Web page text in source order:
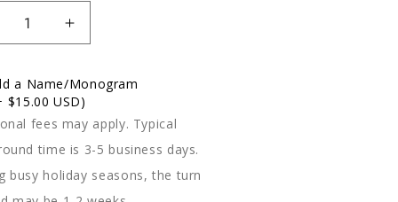
Increase
quantity
Pretty
Pink
Puffy
Duffel
Bag
a Name/Monogram
$15.00 USD)
fees may apply. Typical
time is 3-5 business days.
busy holiday seasons, the turn